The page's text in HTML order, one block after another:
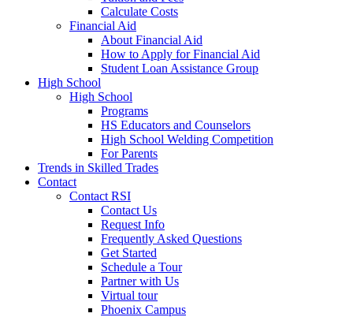
Calculate Costs
Financial Aid
About Financial Aid
How to Apply for Financial Aid
Student Loan Assistance Group
High School
High School
Programs
HS Educators and Counselors
High School Welding Competition
For Parents
Trends in Skilled Trades
Contact
Contact RSI
Contact Us
Request Info
Frequently Asked Questions
Get Started
Schedule a Tour
Partner with Us
Virtual tour
Phoenix Campus